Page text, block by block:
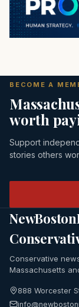
BECOME A
worth
Support
stories others
Conservative
Massachusetts
888 Worcester